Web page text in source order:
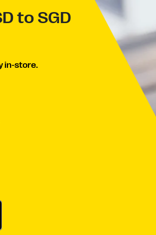
to SGD
in-store.